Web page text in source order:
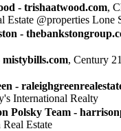
- trishaatwood.com,
Estate @properties Lone
-
, Century
-
International Realty
Polsky Team -
Estate